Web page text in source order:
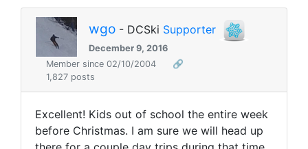
wgo - DCSki Supporter
December 9, 2016
Member since 02/10/2004
🔗
1,827 posts
Excellent! Kids out of school the entire week
before Christmas. I am sure we will head up